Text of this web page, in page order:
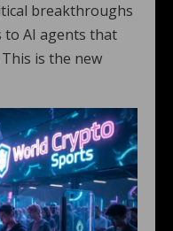
breakthroughs
AI agents that
is the new